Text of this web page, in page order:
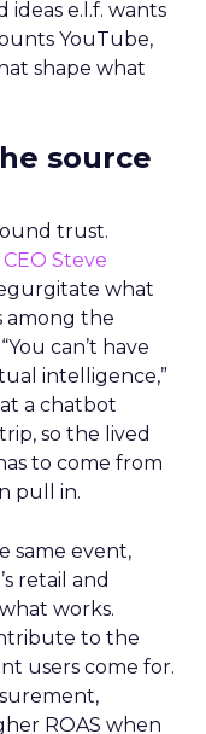
ideas e.l.f. wants
YouTube,
shape what
source
trust.
CEO Steve
what
among the
can’t have
intelligence,”
a chatbot
so the lived
to come from
pull in.
same event,
retail and
works.
to the
users come for.
ROAS when